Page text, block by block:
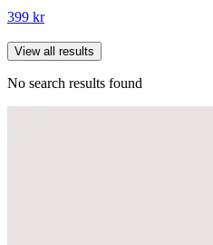
399 kr
View all results
No search results found